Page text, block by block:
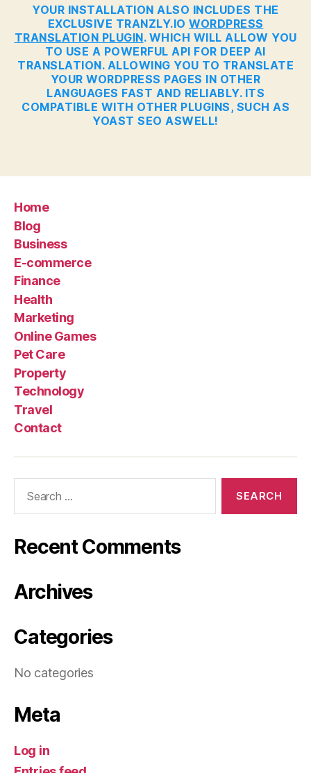
YOUR INSTALLATION ALSO INCLUDES THE
EXCLUSIVE TRANZLY.IO WORDPRESS
TRANSLATION PLUGIN. WHICH WILL ALLOW YOU
TO USE A POWERFUL API FOR DEEP AI
TRANSLATION. ALLOWING YOU TO TRANSLATE
YOUR WORDPRESS PAGES IN OTHER
LANGUAGES FAST AND RELIABLY. ITS
COMPATIBLE WITH OTHER PLUGINS, SUCH AS
YOAST SEO ASWELL!
Home
Blog
Business
E-commerce
Finance
Health
Marketing
Online Games
Pet Care
Property
Technology
Travel
Contact
Recent Comments
Archives
Categories
No categories
Meta
Log in